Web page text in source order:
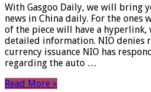
With Gasgoo Daily, we will bring
news in China daily. For the ones
of the piece will have a
detailed information. NIO denies
currency issuance NIO has
regarding the auto …
Read More »